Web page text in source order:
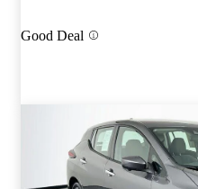
Good Deal